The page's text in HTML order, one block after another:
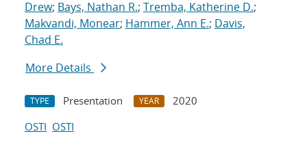
Drew; Bays, Nathan R.; Tremba, Katherine D.;
Makvandi, Monear; Hammer, Ann E.; Davis,
Chad E.
More Details
TYPE Presentation YEAR
2020
OSTI OSTI